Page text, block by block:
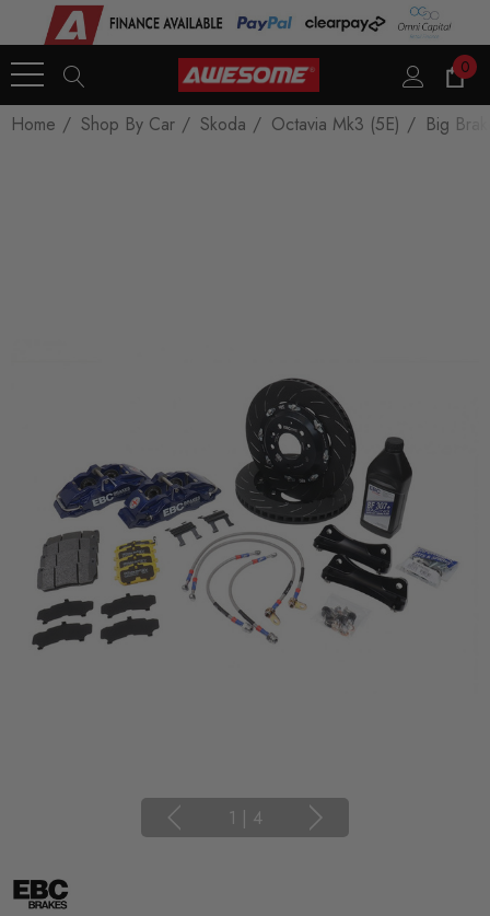
0
Home Shop By Car Skoda Octavia Mk3 (5E) Big
1 | 4